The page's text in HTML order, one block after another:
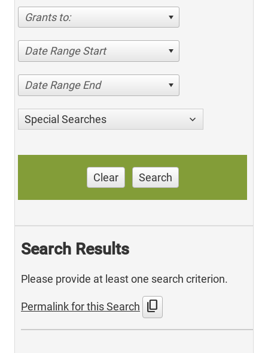
Grants to:
Date Range Start
Date Range End
Special Searches
Clear Search
Search Results
Please provide at least one search criterion.
Permalink for this Search content_copy